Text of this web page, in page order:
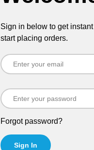
Sign in below to get
start placing orders.
Forgot password?
Sign In